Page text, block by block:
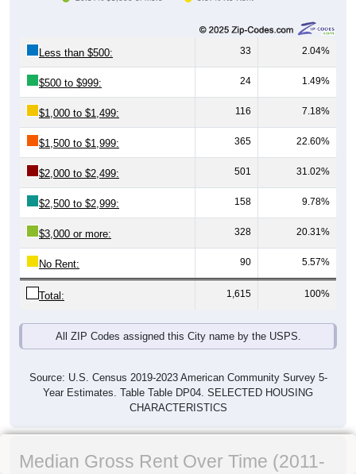
Less than $500: 33 2.04%
$500 to $999: 24 1.49%
$1,000 to $1,499: 116 7.18%
$1,500 to $1,999: 365 22.60%
$2,000 to $2,499: 501 31.02%
$2,500 to $2,999: 158 9.78%
$3,000 or more: 328 20.31%
No Rent: 90 5.57%
Total: 1,615 100%
All ZIP Codes assigned this City name by the USPS.
Source: U.S. Census 2019-2023 American Community Survey 5-
Year Estimates. Table Table DP04. SELECTED HOUSING
CHARACTERISTICS
Median Gross Rent Over Time (2011-